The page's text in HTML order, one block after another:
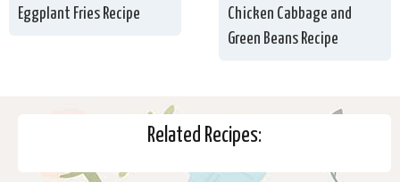
Eggplant Fries Recipe
Chicken Cabbage and
Green Beans Recipe
Related Recipes: